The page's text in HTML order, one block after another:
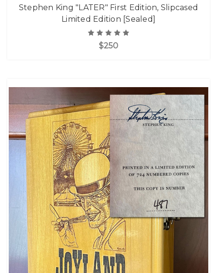
Stephen King "LATER" First Edition, Slipcased
Limited Edition [Sealed]
$250